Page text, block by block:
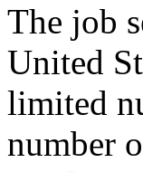
The job
United
limited
number